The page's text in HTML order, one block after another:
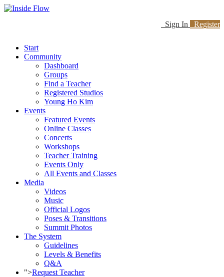
Sign In Register
Start
Community
Dashboard
Groups
Find a Teacher
Registered Studios
Young Ho Kim
Events
Featured Events
Online Classes
Concerts
Workshops
Teacher Training
Events Only
All Events and Classes
Media
Videos
Music
Official Logos
Poses & Transitions
Summit Photos
The System
Guidelines
Levels & Benefits
Q&A
">Request Teacher